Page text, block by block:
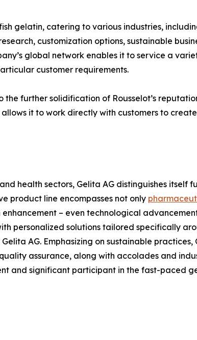
gelatin, catering to various industries,
customization options, sustainable
global network enables it to service a
customer requirements.
further solidification of Rousselot’s
it to work directly with customers to
health sectors, Gelita AG distinguishes
product line encompasses not only
– even technological
personalized solutions tailored specifically
AG. Emphasizing on sustainable
assurance, along with accolades and
and significant participant in the fast-paced